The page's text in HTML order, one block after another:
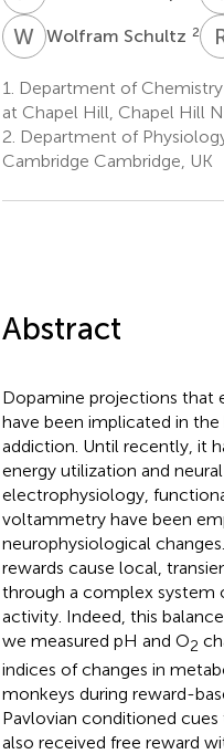
W SWolfram Schultz 2
1.
Department of
at Chapel Hill, Chapel Hill
2. Department of
Cambridge Cambridge, UK
Abstract
Dopamine projections that
have been implicated in
addiction. Until recently, it
energy utilization and
electrophysiology,
voltammetry have been
neurophysiological
rewards cause local,
through a complex system
activity. Indeed, this
we measured pH and O2
indices of changes in
monkeys during reward-
Pavlovian conditioned
also received free reward